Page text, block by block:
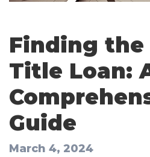
Finding the
Title Loan:
Guide
March 4, 2024